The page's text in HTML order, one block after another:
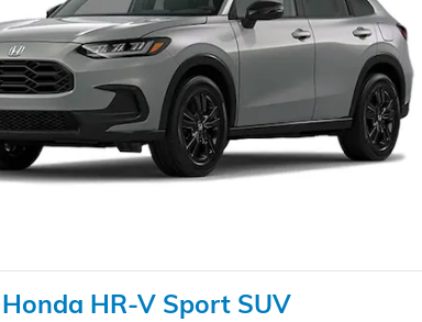
HR-V Sport SUV